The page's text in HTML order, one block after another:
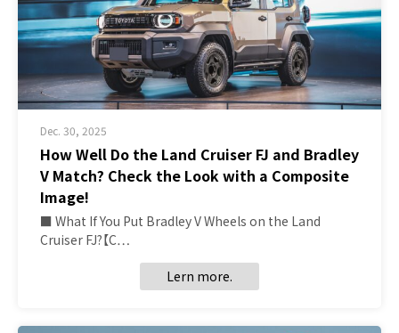
Dec. 30, 2025
How Well Do the Land Cruiser FJ and Bradley
V Match? Check the Look with a Composite
Image!
■ What If You Put Bradley V Wheels on the Land
Cruiser FJ?【C…
Lern more.